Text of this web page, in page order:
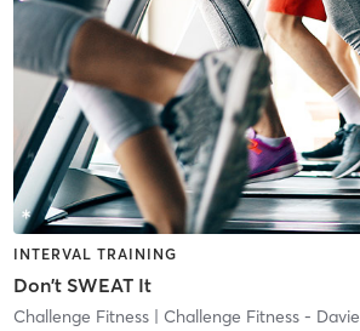
INTERVAL TRAINING
Don't SWEAT It
Challenge Fitness| Challenge Fitness - Davie